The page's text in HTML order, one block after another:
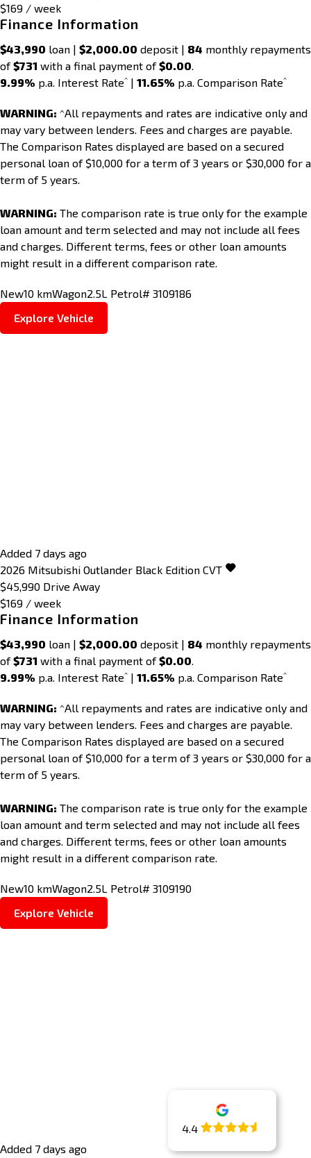
$169 / week
Finance Information
$43,990 loan | $2,000.00 deposit | 84 monthly repayments
of$731 with a final payment of$0.00.
9.99% p.a. Interest Rate^ | 11.65% p.a. Comparison Rate^
WARNING: ^All repayments and rates are indicative only and
may vary between lenders. Fees and charges are payable.
The Comparison Rates displayed are based on a secured
personal loan of $10,000 for a term of 3 years or $30,000 for a
term of 5 years.
WARNING: The comparison rate is true only for the example
loan amount and term selected and may not include all fees
and charges. Different terms, fees or other loan amounts
might result in a different comparison rate.
New10 kmWagon2.5L Petrol# 3109186
Explore Vehicle
Added 7 days ago
2026 Mitsubishi Outlander Black Edition CVT
$45,990 Drive Away
$169 / week
Finance Information
$43,990 loan | $2,000.00 deposit | 84 monthly repayments
of$731 with a final payment of$0.00.
9.99% p.a. Interest Rate^ | 11.65% p.a. Comparison Rate^
WARNING: ^All repayments and rates are indicative only and
may vary between lenders. Fees and charges are payable.
The Comparison Rates displayed are based on a secured
personal loan of $10,000 for a term of 3 years or $30,000 for a
term of 5 years.
WARNING: The comparison rate is true only for the example
loan amount and term selected and may not include all fees
and charges. Different terms, fees or other loan amounts
might result in a different comparison rate.
New10 kmWagon2.5L Petrol# 3109190
Explore Vehicle
Added 7 days ago
4.4